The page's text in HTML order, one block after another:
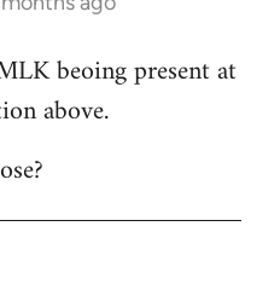
beoing present at
above.